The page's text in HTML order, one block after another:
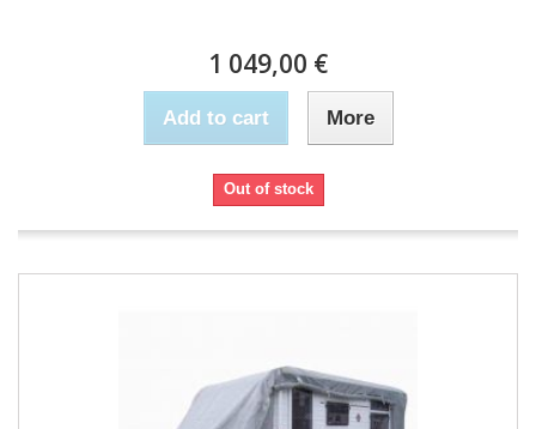
1 049,00 €
Add to cart More
Out of stock